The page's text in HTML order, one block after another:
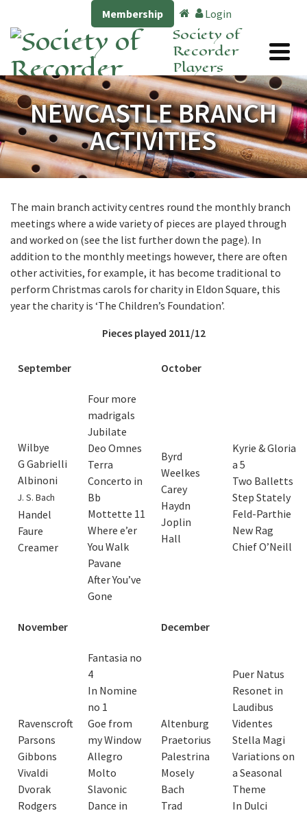
Membership Login
Society of
Recorder
Players
NEWCASTLE BRANCH
ACTIVITIES
The main branch activity centres round the monthly branch
meetings where a wide variety of pieces are played through
and worked on (see the list further down the page). In
addition to the monthly meetings however, there are often
other activities, for example, it has become traditional to
perform Christmas carols for charity in Eldon Square, this
year the charity is ‘The Children’s Foundation’.
Pieces played 2011/12
September October
Wilbye
G Gabrielli
Albinoni
J. S. Bach
Handel
Faure
Creamer
Four more
madrigals
Jubilate
Deo Omnes
Terra
Concerto in
Bb
Mottette 11
Where e’er
You Walk
Pavane
After You’ve
Gone
Byrd
Weelkes
Carey
Haydn
Joplin
Hall
Kyrie & Gloria
a 5
Two Balletts
Step Stately
Feld-Parthie
New Rag
Chief O’Neill
November December
Ravenscroft
Parsons
Gibbons
Vivaldi
Dvorak
Rodgers
Fantasia no
4
In Nomine
no 1
Goe from
my Window
Allegro
Molto
Slavonic
Dance in
Altenburg
Praetorius
Palestrina
Mosely
Bach
Trad
Puer Natus
Resonet in
Laudibus
Videntes
Stella Magi
Variations on
a Seasonal
Theme
In Dulci